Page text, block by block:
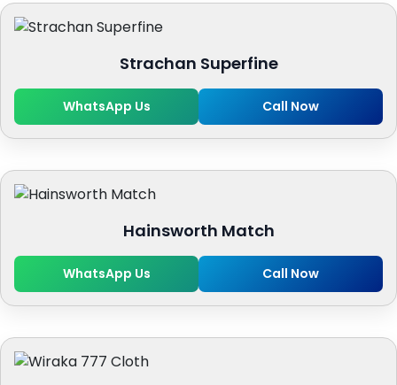
Strachan Superfine
WhatsApp Us Call Now
Hainsworth Match
WhatsApp Us Call Now